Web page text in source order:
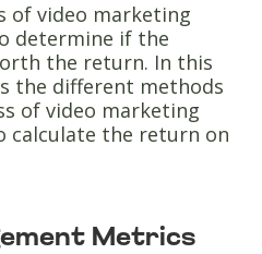
of video marketing
determine if the
the return. In this
the different methods
of video marketing
calculate the return on
Metrics